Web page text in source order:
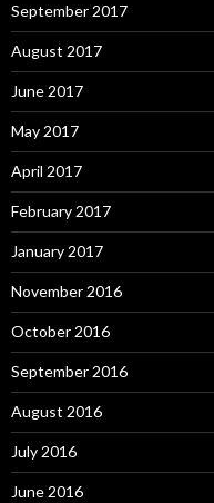
September 2017
August 2017
June 2017
May 2017
April 2017
February 2017
January 2017
November 2016
October 2016
September 2016
August 2016
July 2016
June 2016